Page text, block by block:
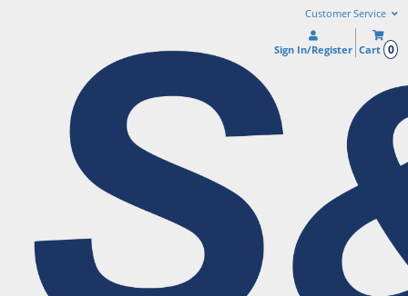
Customer Service
Sign In/Register Cart 0